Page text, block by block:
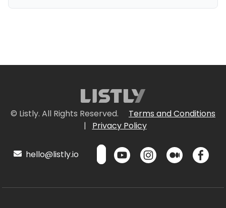
© Listly. All Rights Reserved.
Terms and Conditions
|
Privacy Policy
hello@listly.io